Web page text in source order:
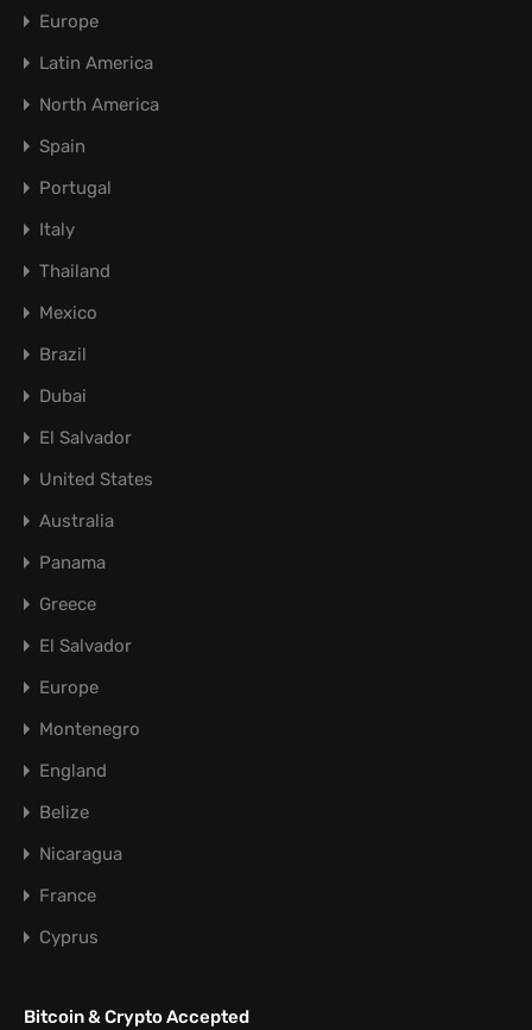
Europe
Latin America
North America
Spain
Portugal
Italy
Thailand
Mexico
Brazil
Dubai
El Salvador
United States
Australia
Panama
Greece
El Salvador
Europe
Montenegro
England
Belize
Nicaragua
France
Cyprus
Bitcoin & Crypto Accepted